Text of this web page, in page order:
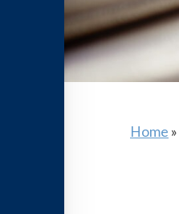
Home »